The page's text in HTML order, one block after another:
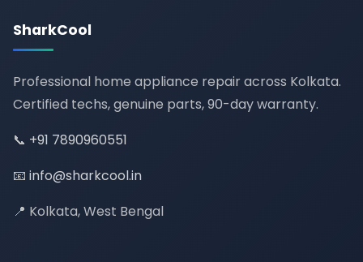
SharkCool
Professional home appliance repair across Kolkata.
Certified techs, genuine parts, 90-day warranty.
📞 +91 7890960551
📧 info@sharkcool.in
📍 Kolkata, West Bengal